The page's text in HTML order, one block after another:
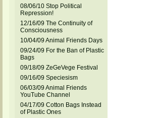
08/06/10 Stop Political
Repression!
12/16/09 The Continuity of
Consciousness
10/04/09 Animal Friends Days
09/24/09 For the Ban of Plastic
Bags
09/18/09 ZeGeVege Festival
09/16/09 Speciesism
06/03/09 Animal Friends
YouTube Channel
04/17/09 Cotton Bags Instead
of Plastic Ones